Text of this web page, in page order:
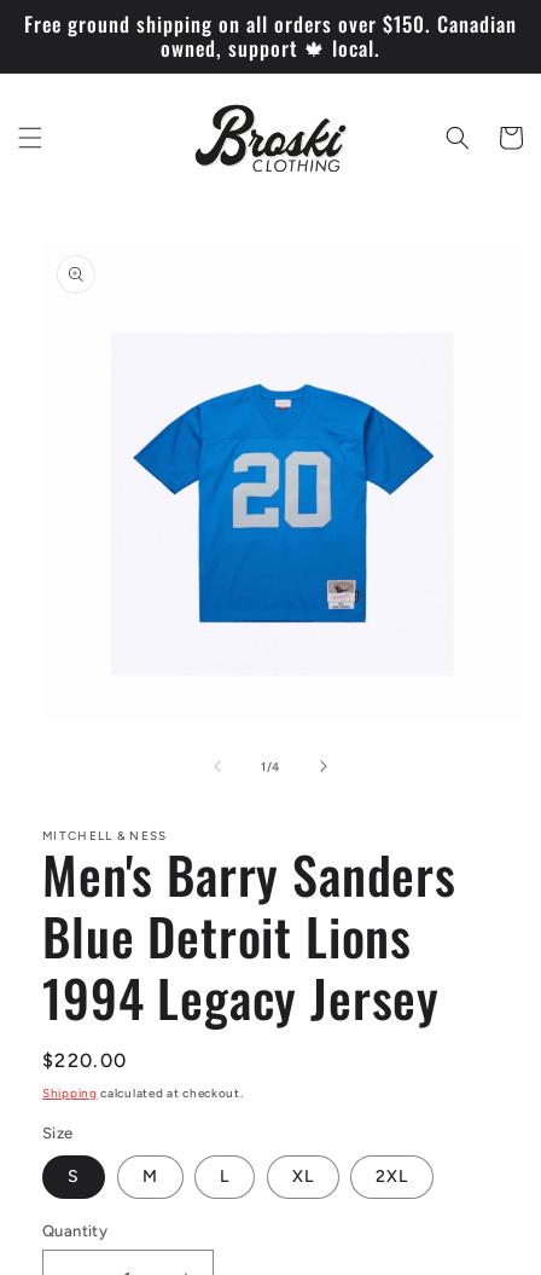
Skip to
content
Free ground shipping on all orders over $150. Canadian
owned, support 🍁 local.
Cart
product
information
1/of
4
MITCHELL & NESS
Men's Barry Sanders
Blue Detroit Lions
1994 Legacy Jersey
Regular
price
$220.00
Shipping calculated at checkout.
Size
S M L XL 2XL
Quantity